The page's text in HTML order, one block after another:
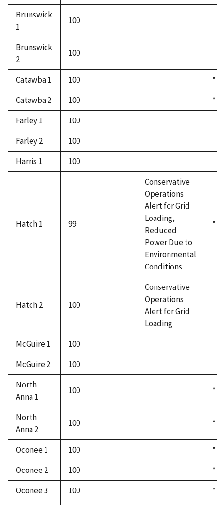
Brunswick
1
100
Brunswick
2
100
Catawba 1 100
*
Catawba 2
100
*
Farley 1
100
Farley 2
100
Harris 1
100
Hatch 1 99
Conservative
Operations
Alert for Grid
Loading,
Reduced
Power Due to
Environmental
Conditions
*
Hatch 2 100
Conservative
Operations
Alert for Grid
Loading
McGuire 1
100
McGuire 2
100
North
Anna 1
100 *
North
Anna 2
100 *
Oconee 1 100
*
Oconee 2
100
*
Oconee 3
100
*